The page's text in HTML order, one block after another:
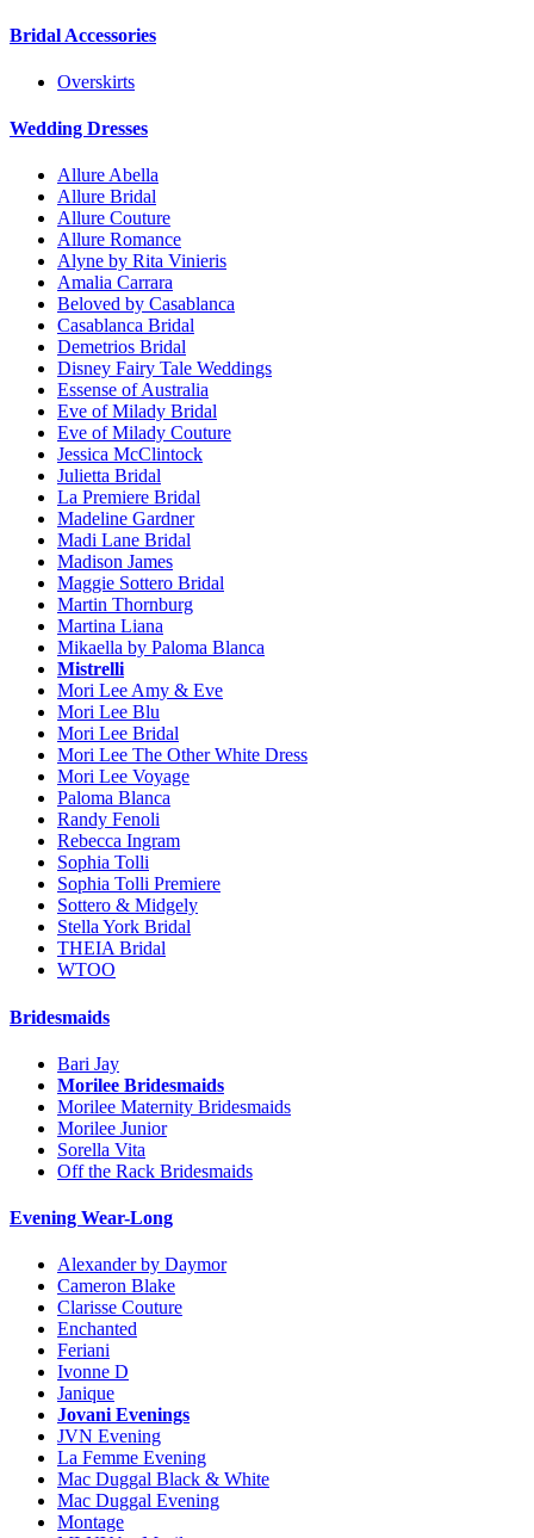
Bridal Accessories
Overskirts
Wedding Dresses
Allure Abella
Allure Bridal
Allure Couture
Allure Romance
Alyne by Rita Vinieris
Amalia Carrara
Beloved by Casablanca
Casablanca Bridal
Demetrios Bridal
Disney Fairy Tale Weddings
Essense of Australia
Eve of Milady Bridal
Eve of Milady Couture
Jessica McClintock
Julietta Bridal
La Premiere Bridal
Madeline Gardner
Madi Lane Bridal
Madison James
Maggie Sottero Bridal
Martin Thornburg
Martina Liana
Mikaella by Paloma Blanca
Mistrelli
Mori Lee Amy & Eve
Mori Lee Blu
Mori Lee Bridal
Mori Lee The Other White Dress
Mori Lee Voyage
Paloma Blanca
Randy Fenoli
Rebecca Ingram
Sophia Tolli
Sophia Tolli Premiere
Sottero & Midgely
Stella York Bridal
THEIA Bridal
WTOO
Bridesmaids
Bari Jay
Morilee Bridesmaids
Morilee Maternity Bridesmaids
Morilee Junior
Sorella Vita
Off the Rack Bridesmaids
Evening Wear-Long
Alexander by Daymor
Cameron Blake
Clarisse Couture
Enchanted
Feriani
Ivonne D
Janique
Jovani Evenings
JVN Evening
La Femme Evening
Mac Duggal Black & White
Mac Duggal Evening
Montage